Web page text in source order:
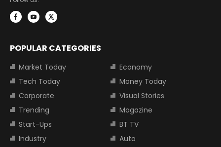
POPULAR CATEGORIES
Market Today
Economy
Tech Today
Money Today
Corporate
Visual Stories
Trending
Magazine
Start-Ups
BT TV
Industry
Auto